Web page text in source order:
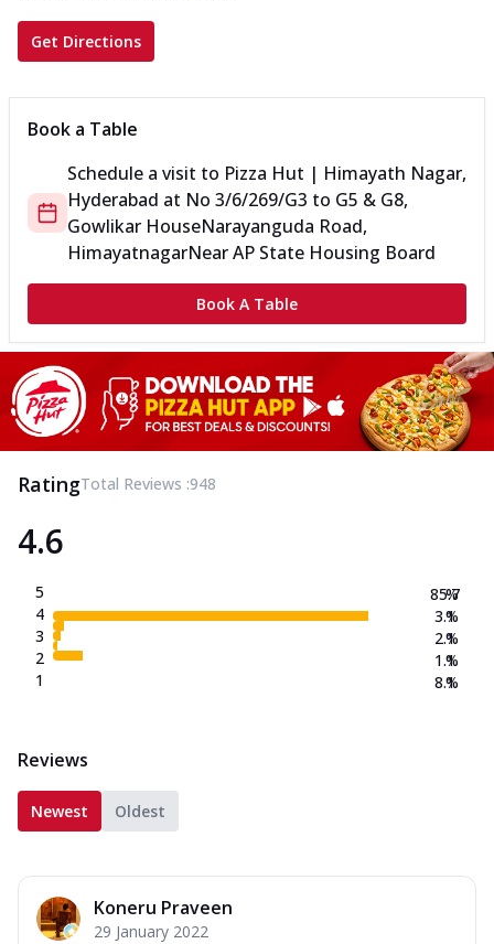
Get Directions
Book a Table
Schedule a visit to Pizza Hut | Himayath Nagar,
Hyderabad at No 3/6/269/G3 to G5 & G8,
Gowlikar HouseNarayanguda Road,
HimayatnagarNear AP State Housing Board
Book A Table
RatingTotal Reviews :948
4.6
5
4
3
2
1
85.7
3.1
2.1
1.1
8.1
%
%
%
%
%
Reviews
Newest Oldest
Koneru Praveen
29 January 2022